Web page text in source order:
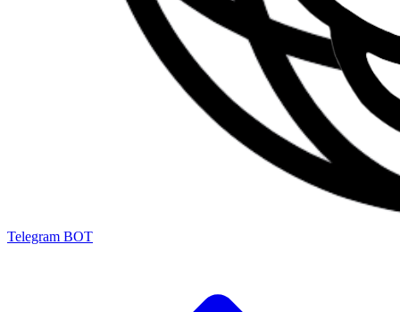
Telegram BOT